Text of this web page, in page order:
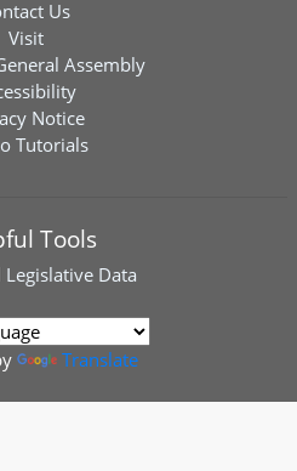
Us
Visit
Assembly
Notice
Tutorials
Tools
Legislative Data
Translate